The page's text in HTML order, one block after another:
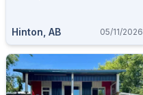
Hinton, AB 05/11/2026